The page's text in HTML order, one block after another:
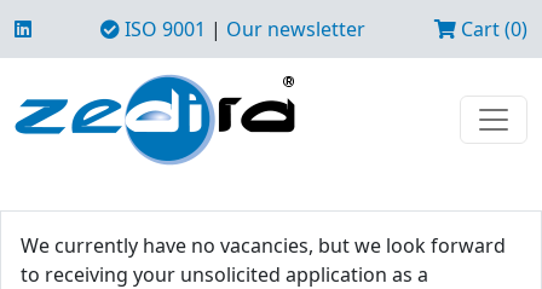
ISO 9001 | Our newsletter Cart (0)
We currently have no vacancies, but we look forward
to receiving your unsolicited application as a